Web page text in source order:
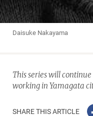
Daisuke Nakayama
This series will
working in Yamagata
SHARE THIS ARTICLE